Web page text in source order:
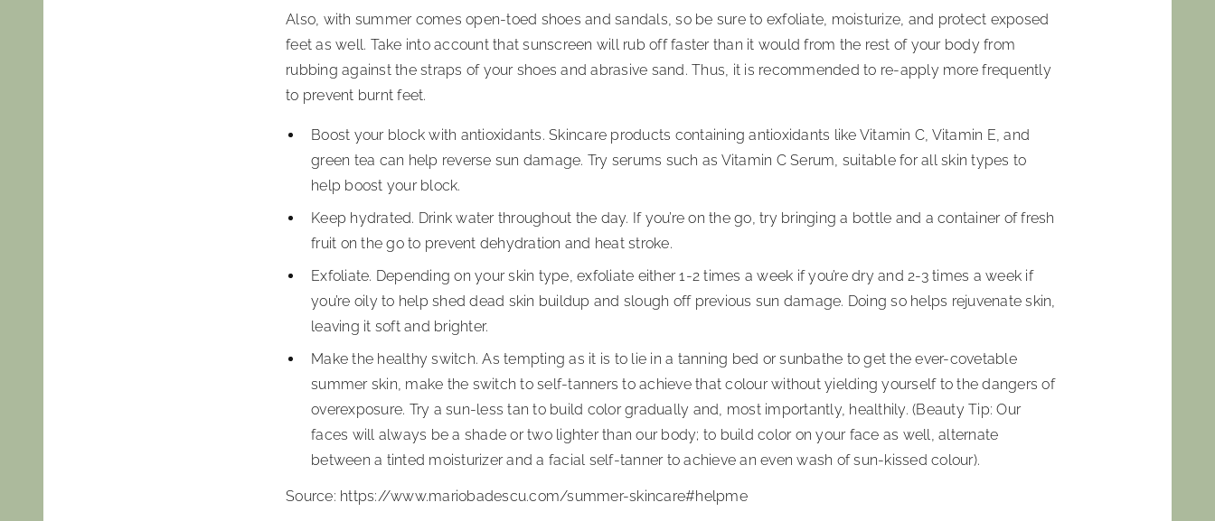
Also, with summer comes open-toed shoes and sandals, so be sure to exfoliate, moisturize, and protect exposed
feet as well. Take into account that sunscreen will rub off faster than it would from the rest of your body from
rubbing against the straps of your shoes and abrasive sand. Thus, it is recommended to re-apply more frequently
to prevent burnt feet.
Boost your block with antioxidants. Skincare products containing antioxidants like Vitamin C, Vitamin E, and
green tea can help reverse sun damage. Try serums such as Vitamin C Serum, suitable for all skin types to
help boost your block.
Keep hydrated. Drink water throughout the day. If you’re on the go, try bringing a bottle and a container of fresh
fruit on the go to prevent dehydration and heat stroke.
Exfoliate. Depending on your skin type, exfoliate either 1-2 times a week if you’re dry and 2-3 times a week if
you’re oily to help shed dead skin buildup and slough off previous sun damage. Doing so helps rejuvenate skin,
leaving it soft and brighter.
Make the healthy switch. As tempting as it is to lie in a tanning bed or sunbathe to get the ever-covetable
summer skin, make the switch to self-tanners to achieve that colour without yielding yourself to the dangers of
overexposure. Try a sun-less tan to build color gradually and, most importantly, healthily. (Beauty Tip: Our
faces will always be a shade or two lighter than our body; to build color on your face as well, alternate
between a tinted moisturizer and a facial self-tanner to achieve an even wash of sun-kissed colour).
Source: https://www.mariobadescu.com/summer-skincare#helpme